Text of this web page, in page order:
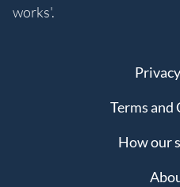
works'.
Terms
How our